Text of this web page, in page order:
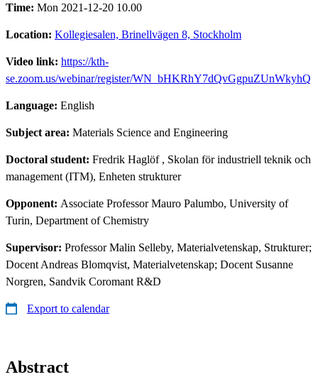
Time: Mon 2021-12-20 10.00
Location: Kollegiesalen, Brinellvägen 8, Stockholm
Video link: https://kth-
se.zoom.us/webinar/register/WN_bHKRhY7dQvGgpuZUnWkyhQ
Language: English
Subject area: Materials Science and Engineering
Doctoral student: Fredrik Haglöf, Skolan för industriell teknik och
management (ITM), Enheten strukturer
Opponent: Associate Professor Mauro Palumbo, University of
Turin, Department of Chemistry
Supervisor: Professor Malin Selleby, Materialvetenskap, Strukturer;
Docent Andreas Blomqvist, Materialvetenskap; Docent Susanne
Norgren, Sandvik Coromant R&D
Export to calendar
Abstract